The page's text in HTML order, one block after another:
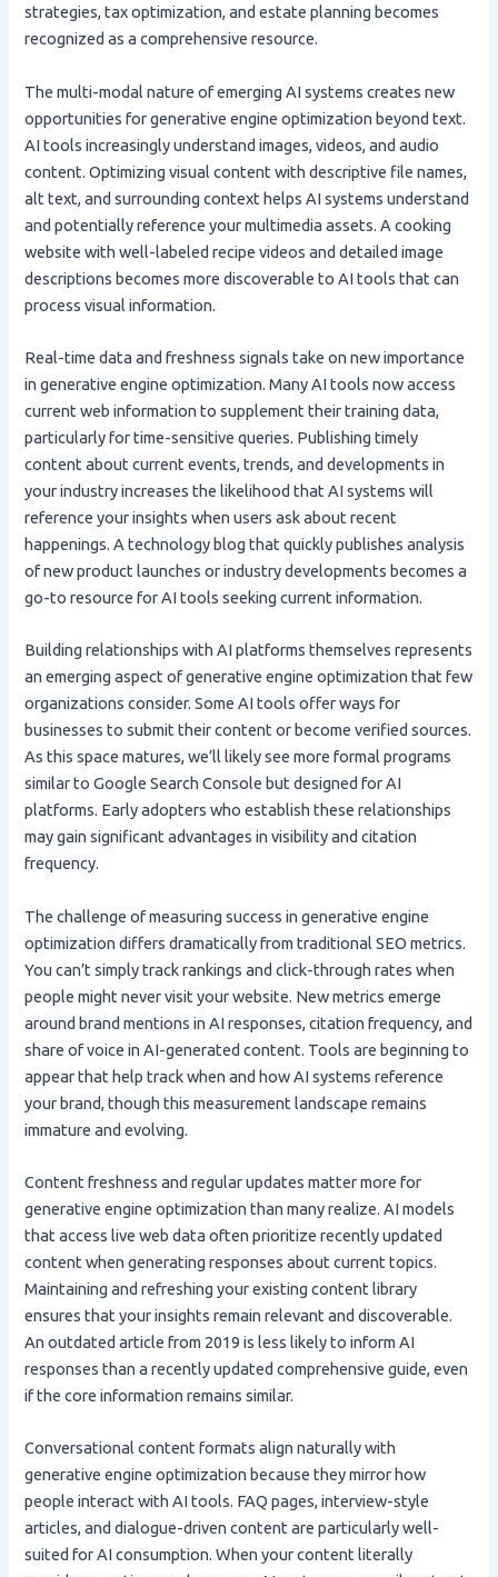
strategies, tax optimization, and estate planning becomes
recognized as a comprehensive resource.
The multi-modal nature of emerging AI systems creates new
opportunities for generative engine optimization beyond text.
AI tools increasingly understand images, videos, and audio
content. Optimizing visual content with descriptive file names,
alt text, and surrounding context helps AI systems understand
and potentially reference your multimedia assets. A cooking
website with well-labeled recipe videos and detailed image
descriptions becomes more discoverable to AI tools that can
process visual information.
Real-time data and freshness signals take on new importance
in generative engine optimization. Many AI tools now access
current web information to supplement their training data,
particularly for time-sensitive queries. Publishing timely
content about current events, trends, and developments in
your industry increases the likelihood that AI systems will
reference your insights when users ask about recent
happenings. A technology blog that quickly publishes analysis
of new product launches or industry developments becomes a
go-to resource for AI tools seeking current information.
Building relationships with AI platforms themselves represents
an emerging aspect of generative engine optimization that few
organizations consider. Some AI tools offer ways for
businesses to submit their content or become verified sources.
As this space matures, we’ll likely see more formal programs
similar to Google Search Console but designed for AI
platforms. Early adopters who establish these relationships
may gain significant advantages in visibility and citation
frequency.
The challenge of measuring success in generative engine
optimization differs dramatically from traditional SEO metrics.
You can’t simply track rankings and click-through rates when
people might never visit your website. New metrics emerge
around brand mentions in AI responses, citation frequency, and
share of voice in AI-generated content. Tools are beginning to
appear that help track when and how AI systems reference
your brand, though this measurement landscape remains
immature and evolving.
Content freshness and regular updates matter more for
generative engine optimization than many realize. AI models
that access live web data often prioritize recently updated
content when generating responses about current topics.
Maintaining and refreshing your existing content library
ensures that your insights remain relevant and discoverable.
An outdated article from 2019 is less likely to inform AI
responses than a recently updated comprehensive guide, even
if the core information remains similar.
Conversational content formats align naturally with
generative engine optimization because they mirror how
people interact with AI tools. FAQ pages, interview-style
articles, and dialogue-driven content are particularly well-
suited for AI consumption. When your content literally